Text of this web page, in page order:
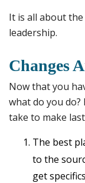
It is all about
leadership.
Changes
Now that you
what do you do?
take to make
The best
to the
get